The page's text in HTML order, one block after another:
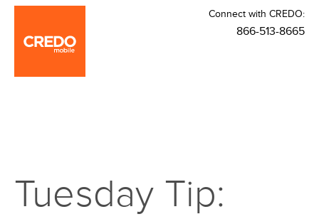
Connect with CREDO:
866-513-8665
Tuesday Tip: